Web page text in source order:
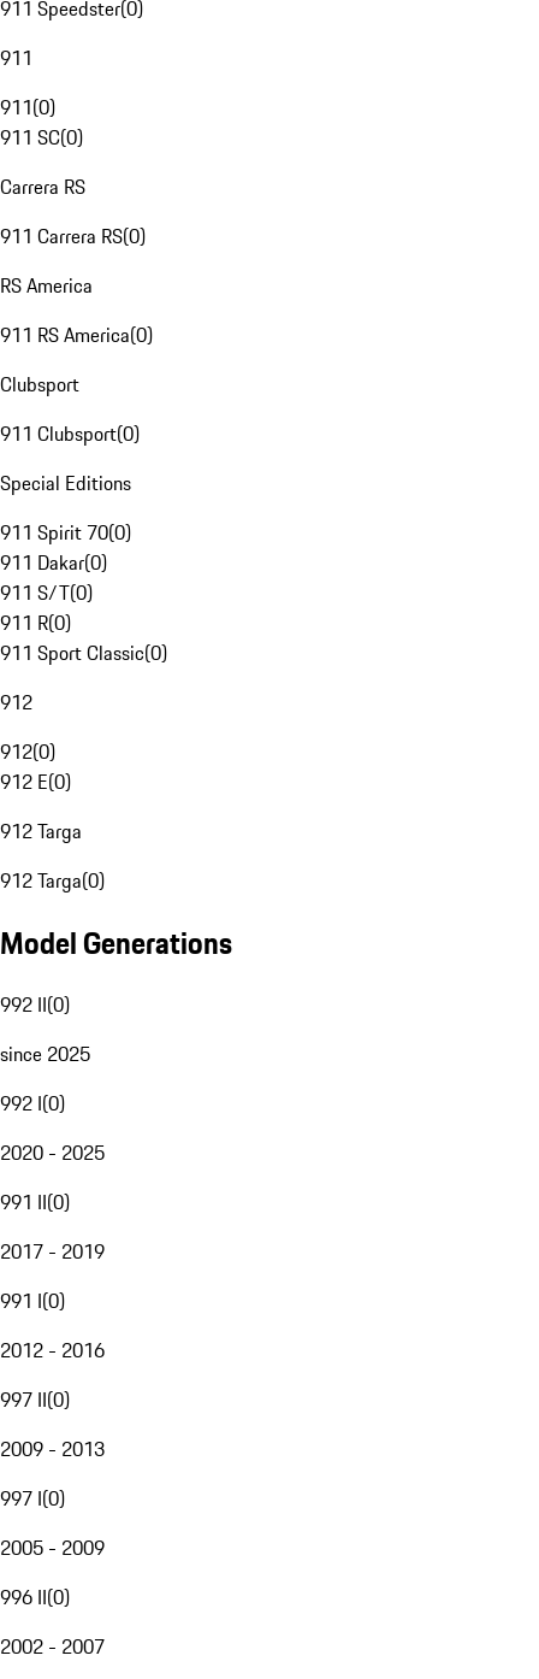
911 Speedster(0)
911
911(0)
911 SC(0)
Carrera RS
911 Carrera RS(0)
RS America
911 RS America(0)
Clubsport
911 Clubsport(0)
Special Editions
911 Spirit 70(0)
911 Dakar(0)
911 S/T(0)
911 R(0)
911 Sport Classic(0)
912
912(0)
912 E(0)
912 Targa
912 Targa(0)
Model Generations
992 II(0)
since 2025
992 I(0)
2020 - 2025
991 II(0)
2017 - 2019
991 I(0)
2012 - 2016
997 II(0)
2009 - 2013
997 I(0)
2005 - 2009
996 II(0)
2002 - 2007